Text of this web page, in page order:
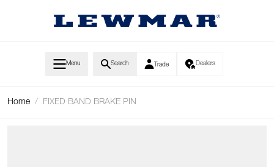
Menu Search Trade Dealers
Home / FIXED BAND BRAKE PIN